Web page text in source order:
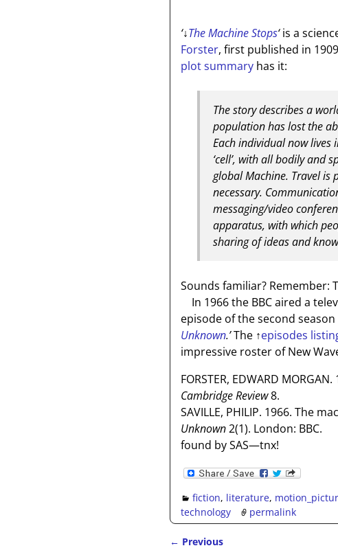
‘↓The Machine Stops‘is a
Forster, first published in
plot summaryhas it:
The story describes a
population has lost the
Each individual now
‘cell’, with all bodily and
global Machine. Travel
necessary.
messaging/video
apparatus, with which
sharing of ideas and
Sounds familiar? Remember:
In 1966 the BBC aired a
episode of the second
Unknown.’The ↑episodes
impressive roster of New
FORSTER, EDWARD
Cambridge Review8.
SAVILLE, PHILIP. 1966. The
Unknown2(1). London: BBC.
found by SAS—tnx!
fiction, literature,
technology
permalink
← Previous